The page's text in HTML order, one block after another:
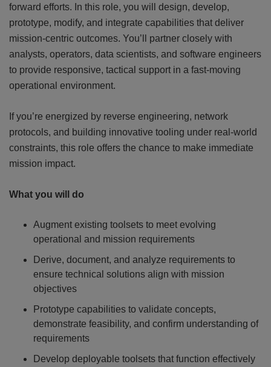
forward efforts. In this role, you will design, develop,
prototype, modify, and integrate capabilities that deliver
mission-centric outcomes. You’ll partner closely with
analysts, operators, data scientists, and software engineers
to provide responsive, tactical support in a fast-moving
operational environment.
If you’re energized by reverse engineering, network
protocols, and building innovative tooling under real-world
constraints, this role offers the chance to make immediate
mission impact.
What you will do
Augment existing toolsets to meet evolving
operational and mission requirements
Derive, document, and analyze requirements to
ensure technical solutions align with mission
objectives
Prototype capabilities to validate concepts,
demonstrate feasibility, and confirm understanding of
requirements
Develop deployable toolsets that function effectively